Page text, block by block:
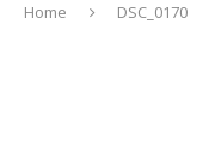
Home DSC_0170